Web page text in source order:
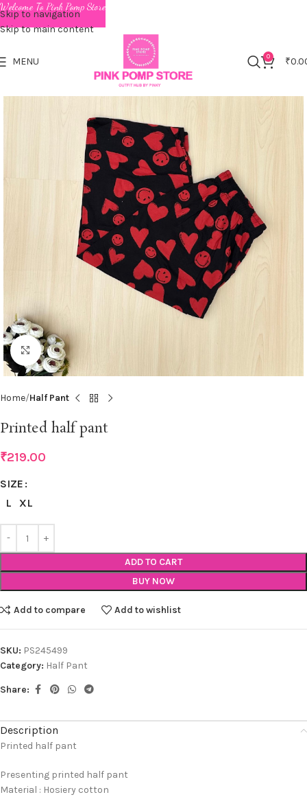
Skip to navigation
Skip to main content
MENU 0 ₹
Click to enlarge
Home Half Pant
Printed half pant
₹219.00
SIZE
L
XL
ADD TO CART
BUY NOW
Add to compare Add to wishlist
SKU: PS245499
Category: Half Pant
Share:
Description
Printed half pant
Presenting printed half pant
Material : Hosiery cotton
Welcome To Pink Pomp Store